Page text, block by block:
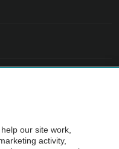
our site work,
activity,